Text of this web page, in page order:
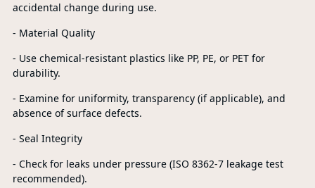
accidental change during use.
- Material Quality
- Use chemical-resistant plastics like PP, PE, or PET for
durability.
- Examine for uniformity, transparency (if applicable), and
absence of surface defects.
- Seal Integrity
- Check for leaks under pressure (ISO 8362-7 leakage test
recommended).